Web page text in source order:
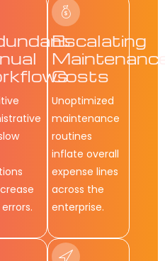
Escalating
Costs
Unoptimized
maintenance
routines
inflate overall
expense lines
across the
enterprise.